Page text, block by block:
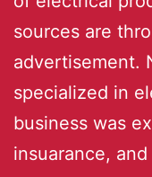
sources are
advertisement.
specialized in
business was
insuarance,